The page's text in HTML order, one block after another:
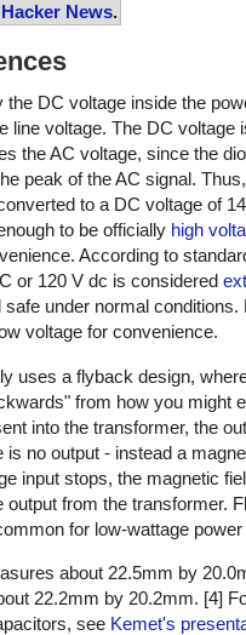
Hacker News.
the DC voltage inside the
line voltage. The DC voltage
the AC voltage, since the
peak of the AC signal.
to a DC voltage of
to be officially high
According to
or 120 V dc is considered
under normal conditions.
voltage for convenience.
uses a flyback design,
from how you might
into the transformer, the
is no output - instead a
input stops, the magnetic
output from the transformer.
for low-wattage
about 22.5mm by
22.2mm by 20.2mm. [4]
see Kemet's